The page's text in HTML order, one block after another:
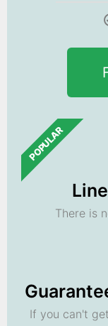
POPULAR
There is
If you can't